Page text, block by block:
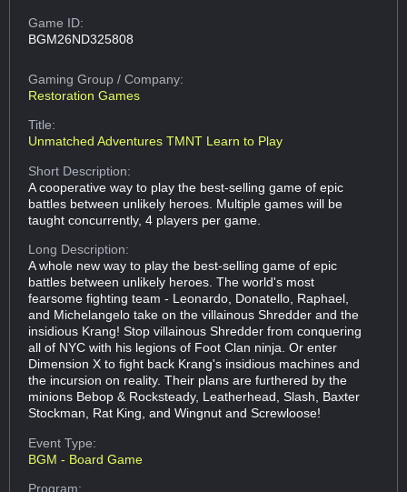
Game ID:
BGM26ND325808
Gaming Group/ Company:
Restoration Games
Title:
Unmatched Adventures TMNT Learn to Play
Short Description:
A cooperative way to play the best-selling game of epic
battles between unlikely heroes. Multiple games will be
taught concurrently, 4 players per game.
Long Description:
A whole new way to play the best-selling game of epic
battles between unlikely heroes. The world's most
fearsome fighting team - Leonardo, Donatello, Raphael,
and Michelangelo take on the villainous Shredder and the
insidious Krang! Stop villainous Shredder from conquering
all of NYC with his legions of Foot Clan ninja. Or enter
Dimension X to fight back Krang's insidious machines and
the incursion on reality. Their plans are furthered by the
minions Bebop & Rocksteady, Leatherhead, Slash, Baxter
Stockman, Rat King, and Wingnut and Screwloose!
Event Type:
BGM - Board Game
Program: